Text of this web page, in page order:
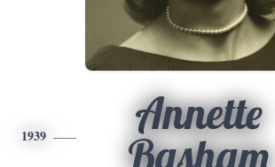
1939
Annette
Basham